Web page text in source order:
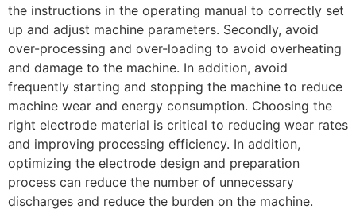
the instructions in the operating manual to correctly set
up and adjust machine parameters. Secondly, avoid
over-processing and over-loading to avoid overheating
and damage to the machine. In addition, avoid
frequently starting and stopping the machine to reduce
machine wear and energy consumption. Choosing the
right electrode material is critical to reducing wear rates
and improving processing efficiency. In addition,
optimizing the electrode design and preparation
process can reduce the number of unnecessary
discharges and reduce the burden on the machine.